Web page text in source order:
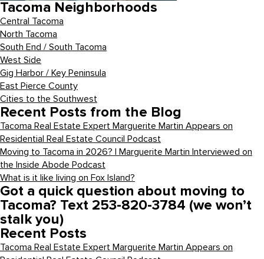
Tacoma Neighborhoods
Central Tacoma
North Tacoma
South End / South Tacoma
West Side
Gig Harbor / Key Peninsula
East Pierce County
Cities to the Southwest
Recent Posts from the Blog
Tacoma Real Estate Expert Marguerite Martin Appears on
Residential Real Estate Council Podcast
Moving to Tacoma in 2026? | Marguerite Martin Interviewed on
the Inside Abode Podcast
What is it like living on Fox Island?
Got a quick question about moving to
Tacoma? Text 253-820-3784 (we won’t
stalk you)
Recent Posts
Tacoma Real Estate Expert Marguerite Martin Appears on